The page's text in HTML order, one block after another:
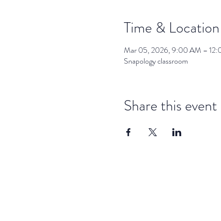
Time & Location
Mar 05, 2026, 9:00 AM –
Snapology classroom
Share this event